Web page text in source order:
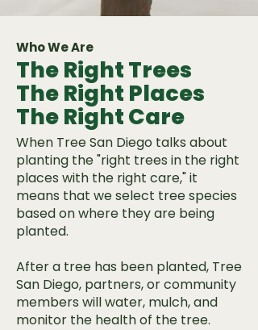
Who We Are
The Right Trees
The Right Places
The Right Care
When Tree San Diego talks about
planting the "right trees in the right
places with the right care," it
means that we select tree species
based on where they are being
planted.
After a tree has been planted, Tree
San Diego, partners, or community
members will water, mulch, and
monitor the health of the tree.